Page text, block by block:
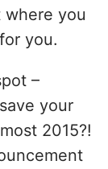
you
you.
–
your
2015?!